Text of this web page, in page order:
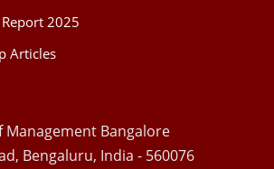
2025
Articles
Bangalore
Bengaluru, India - 560076